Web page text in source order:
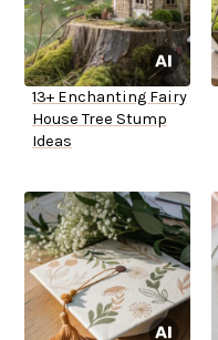
13+ Enchanting Fairy
House Tree Stump
Ideas